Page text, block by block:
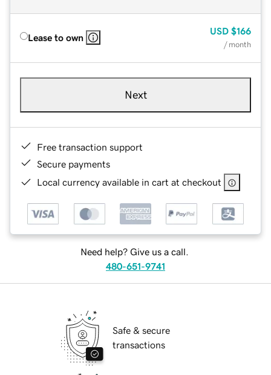
Lease to own
USD $166
/ month
Next
Free transaction support
Secure payments
Local currency available in cart at checkout
Need help? Give us a call.
480-651-9741
Safe & secure
transactions